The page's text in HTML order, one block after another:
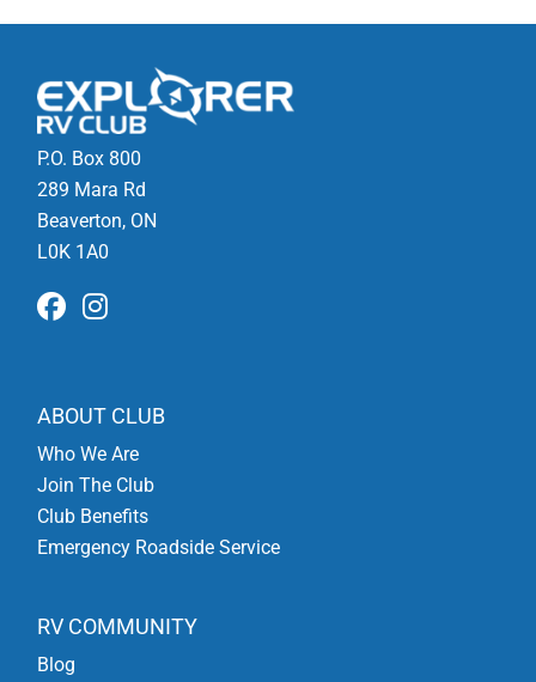
P.O. Box 800
289 Mara Rd
Beaverton, ON
L0K 1A0
ABOUT CLUB
Who We Are
Join The Club
Club Benefits
Emergency Roadside Service
RV COMMUNITY
Blog